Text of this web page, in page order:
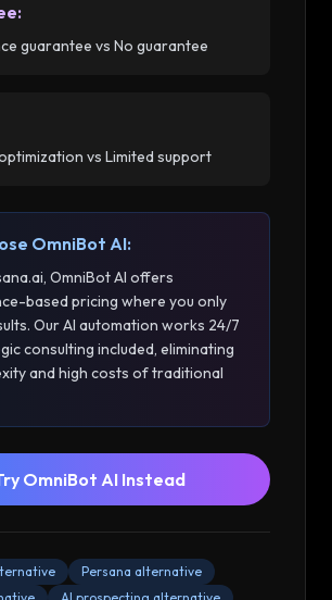
:
guarantee vs No guarantee
vs Limited support
OmniBot AI:
, OmniBot AI offers
based pricing where you only
Our AI automation works 24/7
consulting included, eliminating
and high costs of traditional
OmniBot AI Instead
Persana alternative